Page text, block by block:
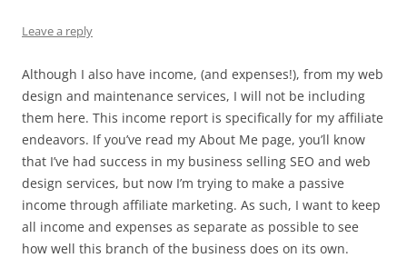
Leave a reply
Although I also have income, (and expenses!), from my web
design and maintenance services, I will not be including
them here. This income report is specifically for my affiliate
endeavors. If you’ve read my About Me page, you’ll know
that I’ve had success in my business selling SEO and web
design services, but now I’m trying to make a passive
income through affiliate marketing. As such, I want to keep
all income and expenses as separate as possible to see
how well this branch of the business does on its own.